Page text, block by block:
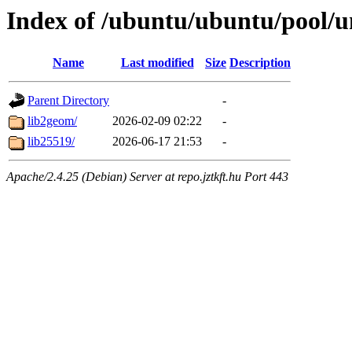
Index of /ubuntu/ubuntu/pool/
Name Last modified Size Description
Parent Directory
-
lib2geom/
2026-02-09 02:22
-
lib25519/
2026-06-17 21:53 -
Apache/2.4.25 (Debian) Server at repo.jztkft.hu Port 443